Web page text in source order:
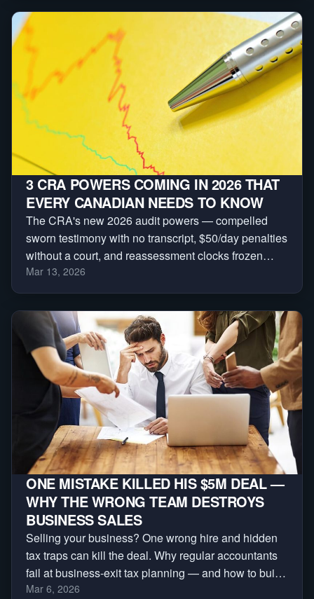
3 CRA POWERS COMING IN 2026 THAT
EVERY CANADIAN NEEDS TO KNOW
The CRA's new 2026 audit powers — compelled
sworn testimony with no transcript, $50/day penalties
without a court, and reassessment clocks frozen
indefinitely. Here are the three every Canadian
needs to understand.
Mar 13, 2026
ONE MISTAKE KILLED HIS $5M DEAL —
WHY THE WRONG TEAM DESTROYS
BUSINESS SALES
Selling your business? One wrong hire and hidden
tax traps can kill the deal. Why regular accountants
fail at business-exit tax planning — and how to build
the deal team that protects your sale.
Mar 6, 2026